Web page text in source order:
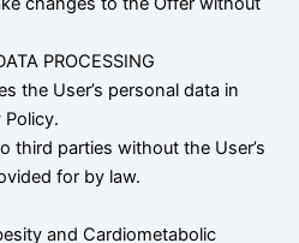
PROCESSING
the User’s personal data in
third parties without the User’s
for by law.
and Cardiometabolic